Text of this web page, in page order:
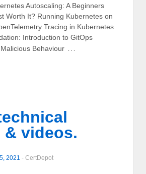
Autoscaling: A Beginners
Worth It? Running Kubernetes on
Tracing in Kubernetes
Introduction to GitOps
Behaviour …
videos.
2021 - CertDepot